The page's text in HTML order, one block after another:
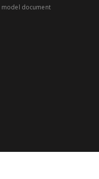
model document